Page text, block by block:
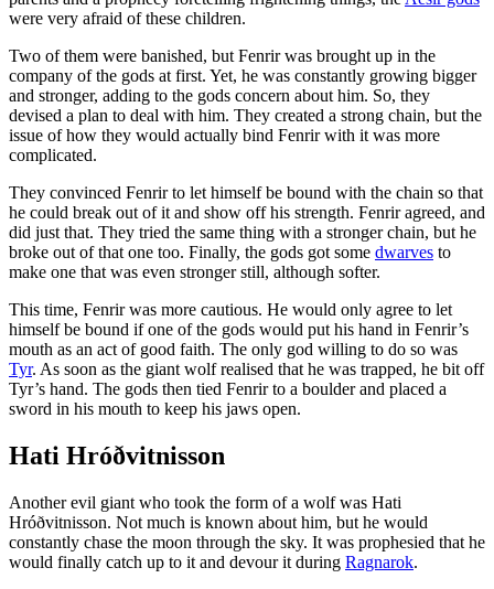
were very afraid of these children.
Two of them were banished, but Fenrir was brought up in the
company of the gods at first. Yet, he was constantly growing bigger
and stronger, adding to the gods concern about him. So, they
devised a plan to deal with him. They created a strong chain, but the
issue of how they would actually bind Fenrir with it was more
complicated.
They convinced Fenrir to let himself be bound with the chain so that
he could break out of it and show off his strength. Fenrir agreed, and
did just that. They tried the same thing with a stronger chain, but he
broke out of that one too. Finally, the gods got some dwarves to
make one that was even stronger still, although softer.
This time, Fenrir was more cautious. He would only agree to let
himself be bound if one of the gods would put his hand in Fenrir’s
mouth as an act of good faith. The only god willing to do so was
Tyr. As soon as the giant wolf realised that he was trapped, he bit off
Tyr’s hand. The gods then tied Fenrir to a boulder and placed a
sword in his mouth to keep his jaws open.
Hati Hróðvitnisson
Another evil giant who took the form of a wolf was Hati
Hróðvitnisson. Not much is known about him, but he would
constantly chase the moon through the sky. It was prophesied that he
would finally catch up to it and devour it during Ragnarok.